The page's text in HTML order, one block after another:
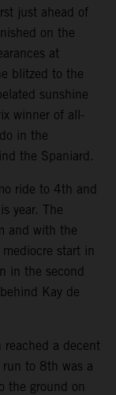
just ahead of
on the
at
blitzed to the
sunshine
winner of all-
in the
the Spaniard.
ride to 4th and
year. The
and with the
start in
in the second
Kay de
reached a decent
to 8th was a
the ground on